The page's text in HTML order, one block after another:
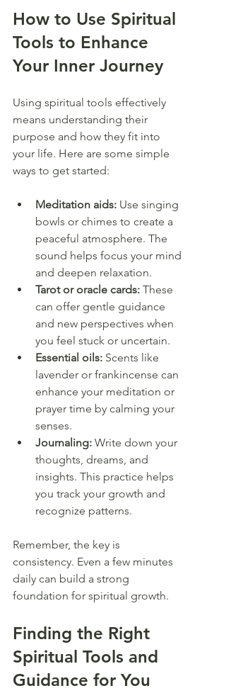
How to Use Spiritual
Tools to Enhance
Your Inner Journey
Using spiritual tools effectively
means understanding their
purpose and how they fit into
your life. Here are some simple
ways to get started:
Meditation aids: Use singing
bowls or chimes to create a
peaceful atmosphere. The
sound helps focus your mind
and deepen relaxation.
Tarot or oracle cards: These
can offer gentle guidance
and new perspectives when
you feel stuck or uncertain.
Essential oils: Scents like
lavender or frankincense can
enhance your meditation or
prayer time by calming your
senses.
Journaling: Write down your
thoughts, dreams, and
insights. This practice helps
you track your growth and
recognize patterns.
Remember, the key is
consistency. Even a few minutes
daily can build a strong
foundation for spiritual growth.
Finding the Right
Spiritual Tools and
Guidance for You